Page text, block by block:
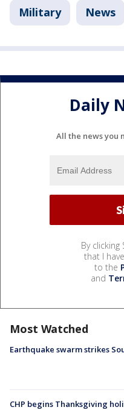
Military News
Daily
All the news you
By clicking
that I
to the
and
Most Watched
Earthquake swarm strikes
CHP begins Thanksgiving